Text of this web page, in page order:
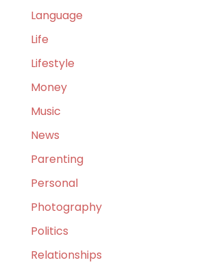
Language
Life
Lifestyle
Money
Music
News
Parenting
Personal
Photography
Politics
Relationships